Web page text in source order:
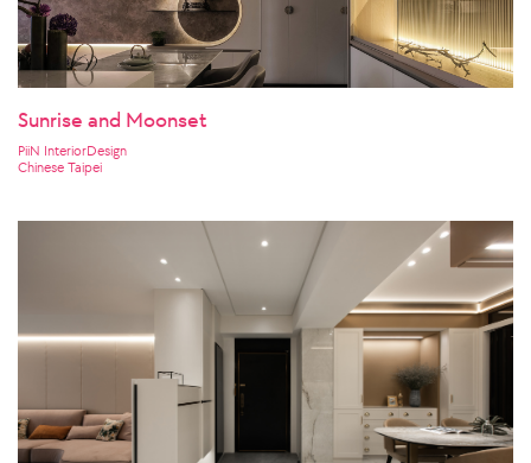
Sunrise and Moonset
PiiN InteriorDesign
Chinese Taipei